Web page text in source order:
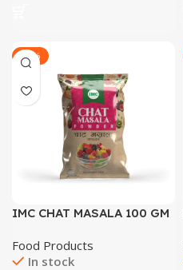
-29%
IMC CHAT MASALA 100 GM
Food Products
In stock